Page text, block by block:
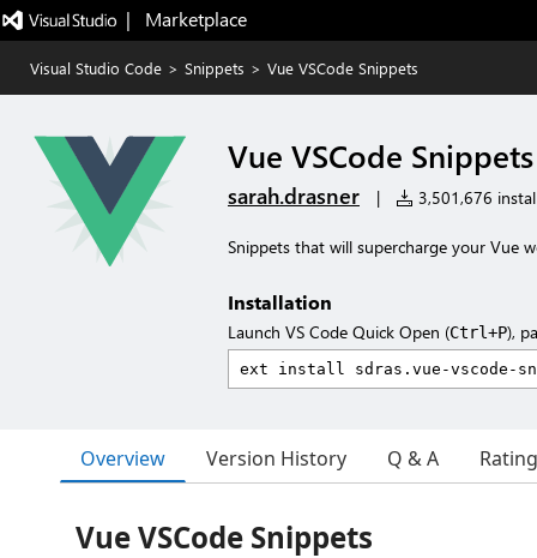
|   Marketplace
Visual Studio Code > Snippets > Vue VSCode Snippets
Vue VSCode Snippets
sarah.drasner | 3,501,676
Snippets that will supercharge your Vue
Installation
Launch VS Code Quick Open (Ctrl+P),
Overview Version History Q & A
Vue VSCode Snippets